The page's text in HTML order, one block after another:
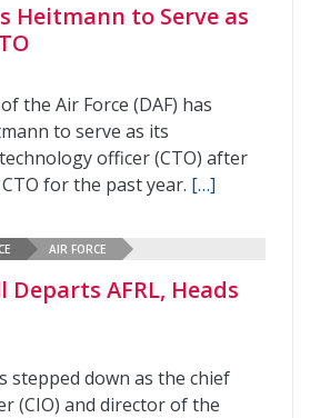
Heitmann to Serve as
the Air Force (DAF) has
to serve as its
officer (CTO) after
for the past year. […]
AIR FORCE
Departs AFRL, Heads
stepped down as the chief
(CIO) and director of the